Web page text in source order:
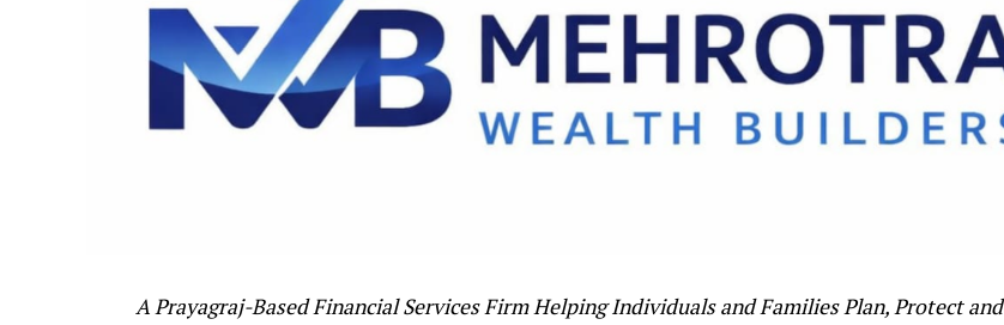
A Prayagraj-Based Financial Services Firm Helping Individuals and Families Plan, Protect and